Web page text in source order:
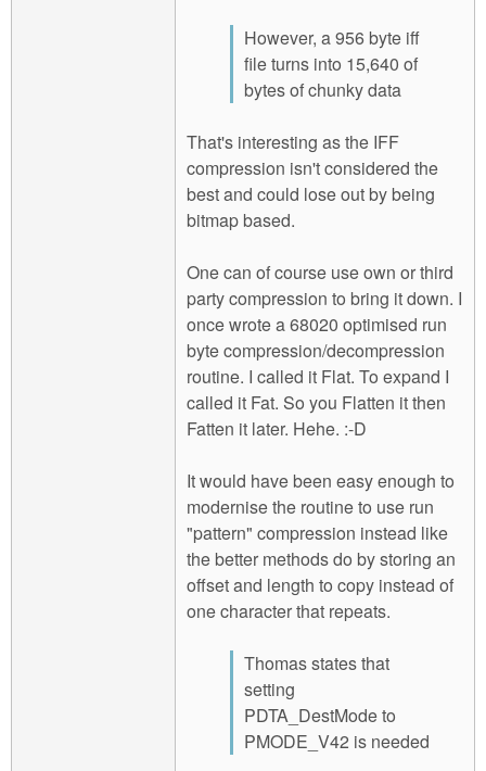
However, a 956 byte iff
file turns into 15,640 of
bytes of chunky data
That's interesting as the IFF
compression isn't considered the
best and could lose out by being
bitmap based.
One can of course use own or third
party compression to bring it down. I
once wrote a 68020 optimised run
byte compression/decompression
routine. I called it Flat. To expand I
called it Fat. So you Flatten it then
Fatten it later. Hehe. :-D
It would have been easy enough to
modernise the routine to use run
"pattern" compression instead like
the better methods do by storing an
offset and length to copy instead of
one character that repeats.
Thomas states that
setting
PDTA_DestMode to
PMODE_V42 is needed